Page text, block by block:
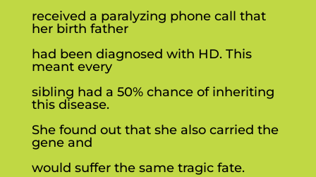
received a paralyzing phone call that
her birth father
had been diagnosed with HD. This
meant every
sibling had a 50% chance of inheriting
this disease.
She found out that she also carried the
gene and
would suffer the same tragic fate.